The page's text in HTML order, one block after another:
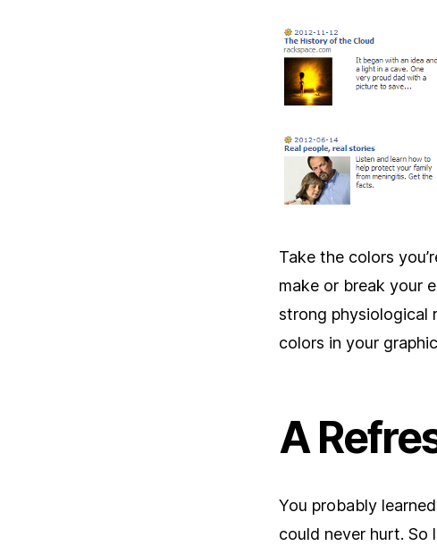
Take the colors
make or break your
strong physiological
colors in your
A
You probably
could never hurt. So